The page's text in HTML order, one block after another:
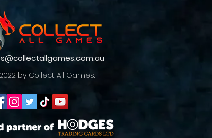
by Collect All Games.